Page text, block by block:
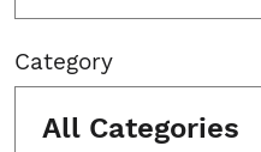
Category
All Categories